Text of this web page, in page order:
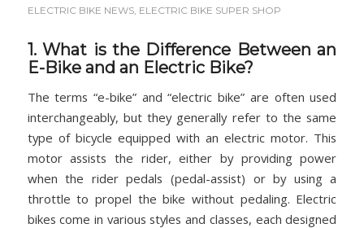
ELECTRIC BIKE NEWS, ELECTRIC BIKE SUPER SHOP
1. What is the Difference Between an
E-Bike and an Electric Bike?
The terms “e-bike” and “electric bike” are often used
interchangeably, but they generally refer to the same
type of bicycle equipped with an electric motor. This
motor assists the rider, either by providing power
when the rider pedals (pedal-assist) or by using a
throttle to propel the bike without pedaling. Electric
bikes come in various styles and classes, each designed